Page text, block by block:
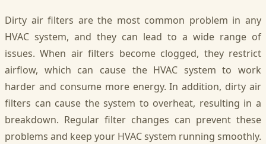
Dirty air filters are the most common problem in any
HVAC system, and they can lead to a wide range of
issues. When air filters become clogged, they restrict
airflow, which can cause the HVAC system to work
harder and consume more energy. In addition, dirty air
filters can cause the system to overheat, resulting in a
breakdown. Regular filter changes can prevent these
problems and keep your HVAC system running smoothly.